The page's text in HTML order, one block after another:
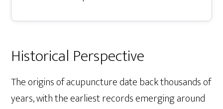
Historical Perspective
The origins of acupuncture date back thousands of
years, with the earliest records emerging around